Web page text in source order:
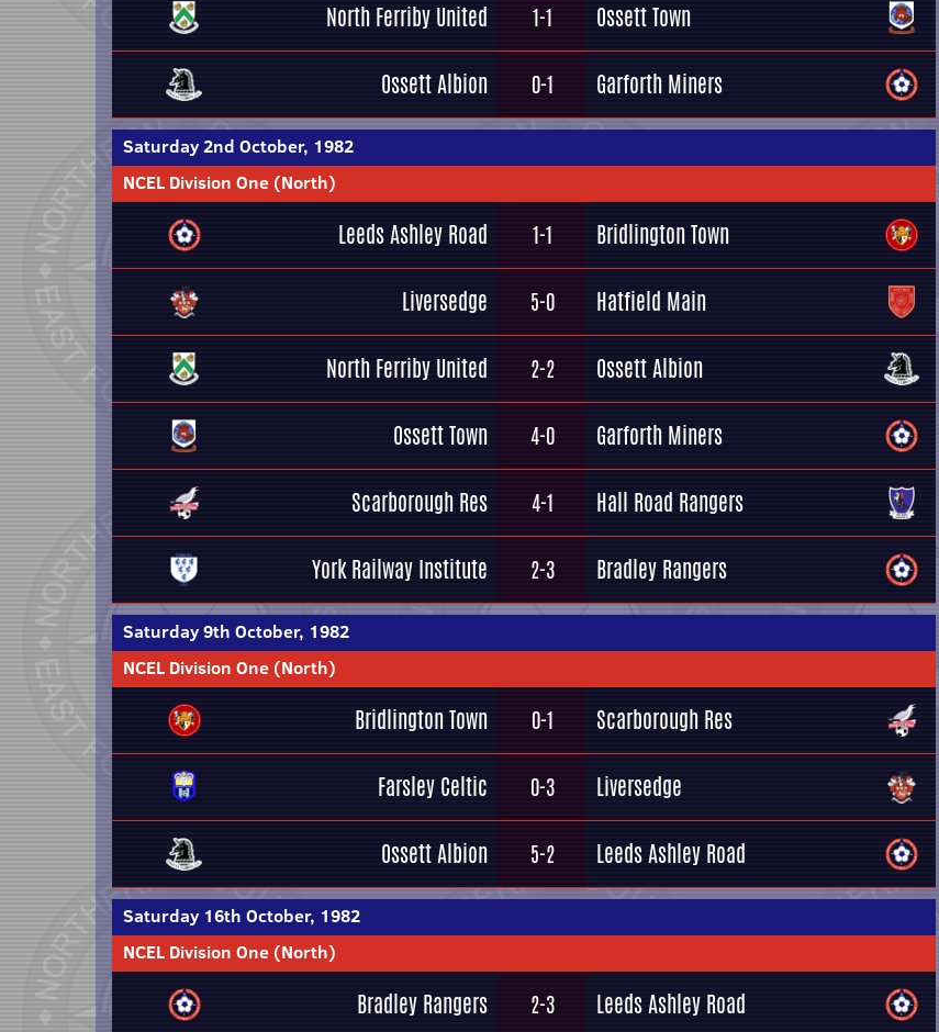
North Ferriby United 1-1 Ossett Town
Ossett Albion 0-1 Garforth Miners
Saturday 2nd October, 1982
NCEL Division One (North)
Leeds Ashley Road 1-1 Bridlington Town
Liversedge 5-0 Hatfield Main
North Ferriby United 2-2 Ossett Albion
Ossett Town 4-0 Garforth Miners
Scarborough Res 4-1 Hall Road Rangers
York Railway Institute 2-3 Bradley Rangers
Saturday 9th October, 1982
NCEL Division One (North)
Bridlington Town 0-1 Scarborough Res
Farsley Celtic 0-3 Liversedge
Ossett Albion 5-2 Leeds Ashley Road
Saturday 16th October, 1982
NCEL Division One (North)
Bradley Rangers 2-3 Leeds Ashley Road